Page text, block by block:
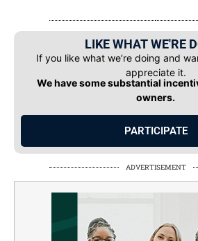
LIKE WHAT WE'RE
If you like what we’re doing and
appreciate it.
We have some substantial
owners.
PARTICIPATE
ADVERTISEMENT